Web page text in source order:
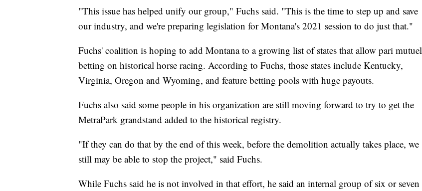
"This issue has helped unify our group," Fuchs said. "This is the time to step up and save
our industry, and we're preparing legislation for Montana's 2021 session to do just that."
Fuchs' coalition is hoping to add Montana to a growing list of states that allow pari mutuel
betting on historical horse racing. According to Fuchs, those states include Kentucky,
Virginia, Oregon and Wyoming, and feature betting pools with huge payouts.
Fuchs also said some people in his organization are still moving forward to try to get the
MetraPark grandstand added to the historical registry.
"If they can do that by the end of this week, before the demolition actually takes place, we
still may be able to stop the project," said Fuchs.
While Fuchs said he is not involved in that effort, he said an internal group of six or seven